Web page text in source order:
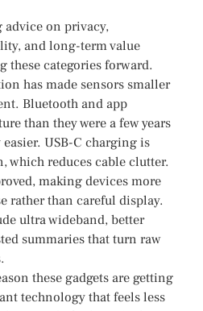
on privacy,
and long-term value
these categories forward.
has made sensors smaller
Bluetooth and app
than they were a few years
USB-C charging is
which reduces cable clutter.
making devices more
rather than careful display.
ultra wideband, better
summaries that turn raw
these gadgets are getting
technology that feels less